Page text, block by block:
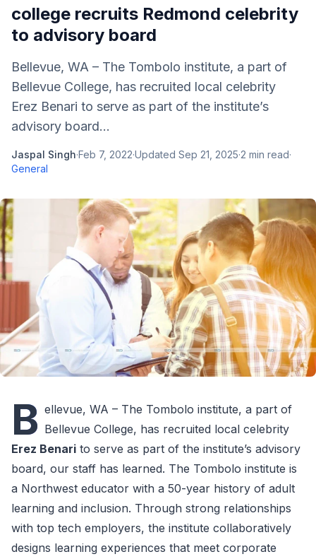
college recruits Redmond celebrity
to advisory board
Bellevue, WA – The Tombolo institute, a part of
Bellevue College, has recruited local celebrity
Erez Benari to serve as part of the institute’s
advisory board...
Jaspal Singh·Feb 7, 2022·Updated Sep 21, 2025·2 min read·
General
B ellevue, WA – The Tombolo institute, a part of
Bellevue College, has recruited local celebrity
Erez Benari to serve as part of the institute’s advisory
board, our staff has learned. The Tombolo institute is
a Northwest educator with a 50-year history of adult
learning and inclusion. Through strong relationships
with top tech employers, the institute collaboratively
designs learning experiences that meet corporate